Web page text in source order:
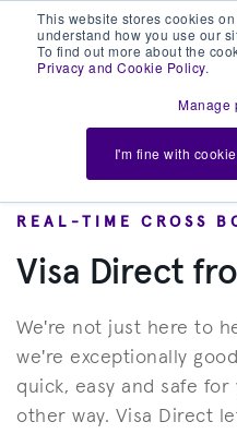
This website stores cookies
understand how you use our
To find out more about the
Privacy and Cookie Policy.
Manage
I'm fine with
REAL-TIME CROSS
Visa Direct
We're not just here to
we're exceptionally
quick, easy and safe
other way. Visa Direct